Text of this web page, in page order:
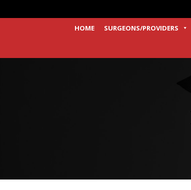
HOME SURGEONS/PROVIDERS